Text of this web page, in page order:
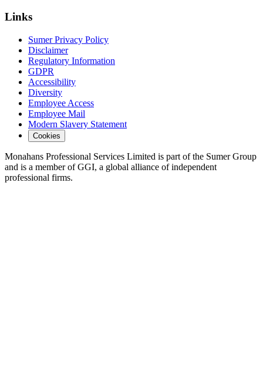
Links
Sumer Privacy Policy
Disclaimer
Regulatory Information
GDPR
Accessibility
Diversity
Employee Access
Employee Mail
Modern Slavery Statement
Cookies
Monahans Professional Services Limited is part of the Sumer Group
and is a member of GGI, a global alliance of independent
professional firms.